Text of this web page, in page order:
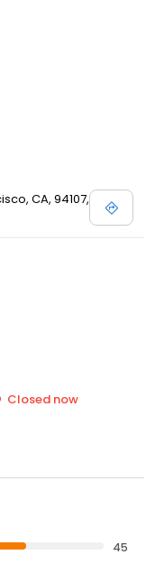
CA, 94107,
Closed now
45